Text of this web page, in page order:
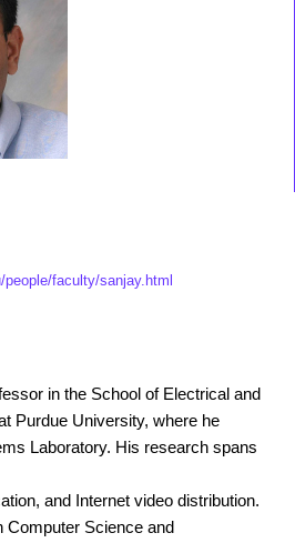
faculty/sanjay.html
in the School of Electrical and
Purdue University, where he
Laboratory. His research spans
and Internet video distribution.
Computer Science and